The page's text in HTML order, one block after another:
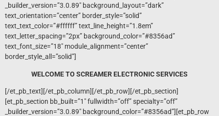
_builder_version=”3.0.89″ background_layout=”dark”
text_orientation=”center” border_style=”solid”
text_text_color=”#ffffff” text_line_height=”1.8em”
text_letter_spacing=”2px” background_color=”#8356ad”
text_font_size=”18″ module_alignment=”center”
border_style_all=”solid”]
WELCOME TO SCREAMER ELECTRONIC SERVICES
[/et_pb_text][/et_pb_column][/et_pb_row][/et_pb_section]
[et_pb_section bb_built=”1″ fullwidth=”off” specialty=”off”
_builder_version=”3.0.89″ background_color=”#8356ad”][et_pb_row